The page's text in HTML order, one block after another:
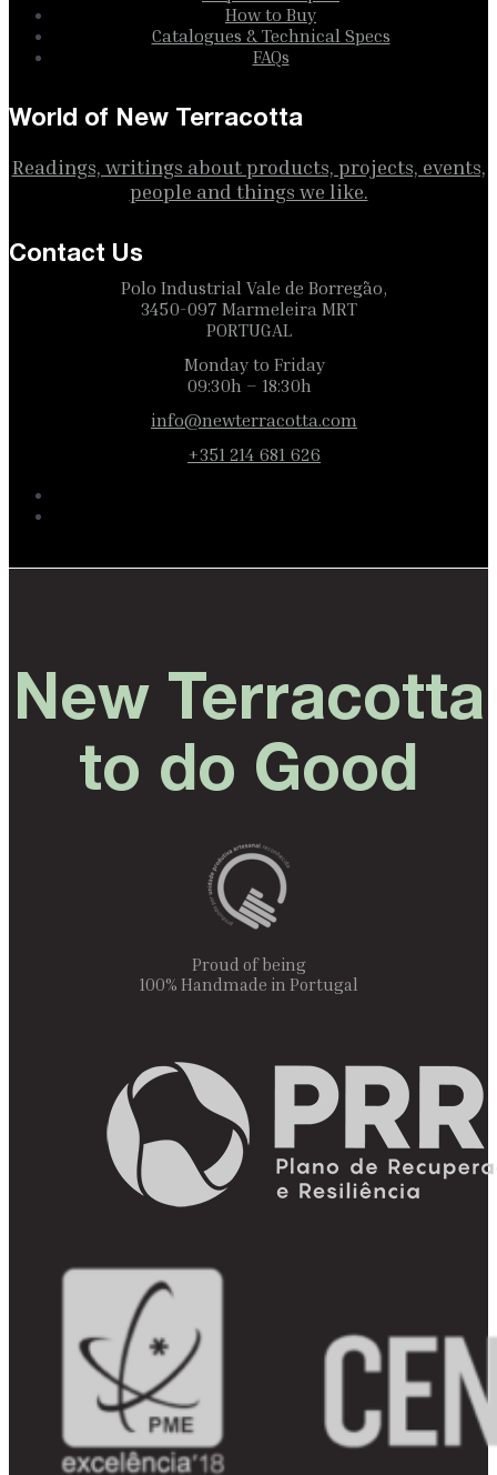
How to Buy
Catalogues & Technical Specs
FAQs
World of New Terracotta
Readings, writings about products, projects, events,
people and things we like.
Contact Us
Polo Industrial Vale de Borregão,
3450-097 Marmeleira MRT
PORTUGAL
Monday to Friday
09:30h – 18:30h
info@newterracotta.com
+351 214 681 626
New Terracotta
to do Good
Proud of being
100% Handmade in Portugal